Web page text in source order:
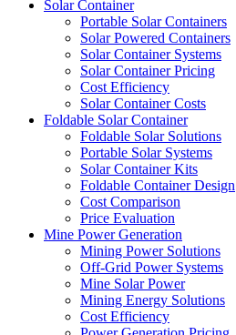
Solar Container
Portable Solar Containers
Solar Powered Containers
Solar Container Systems
Solar Container Pricing
Cost Efficiency
Solar Container Costs
Foldable Solar Container
Foldable Solar Solutions
Portable Solar Systems
Solar Container Kits
Foldable Container Design
Cost Comparison
Price Evaluation
Mine Power Generation
Mining Power Solutions
Off-Grid Power Systems
Mine Solar Power
Mining Energy Solutions
Cost Efficiency